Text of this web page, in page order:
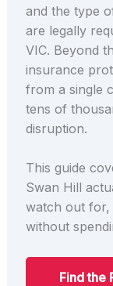
and the type
are legally
VIC. Beyond
insurance
from a single
tens of
disruption.
This guide
Swan Hill
watch out for,
without
Find the